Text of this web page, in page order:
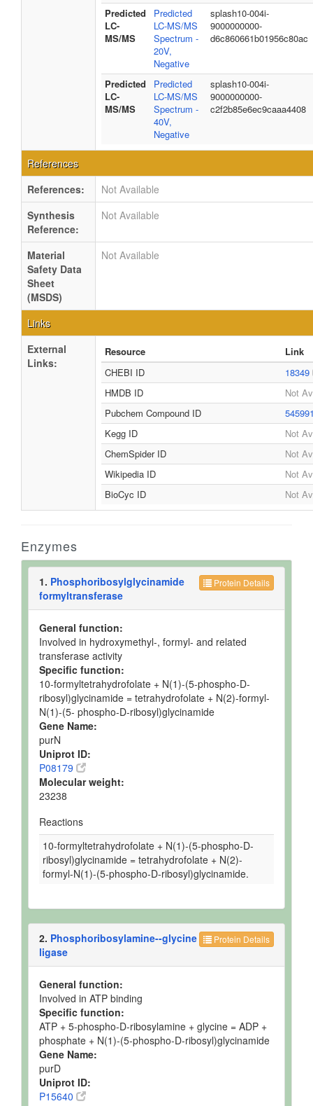
Predicted
LC-
MS/MS
Predicted
LC-MS/MS
Spectrum -
20V,
Negative
splash10-004i-
9000000000-
d6c860661b01956c80ac
Predicted
LC-
MS/MS
Predicted
LC-MS/MS
Spectrum -
40V,
Negative
splash10-004i-
9000000000-
c2f2b85e6ec9caaa4408
References
References:
Not Available
Synthesis
Reference:
Not Available
Material
Safety Data
Sheet
(MSDS)
Not Available
Links
External
Links:
Resource
Link
CHEBI ID
18349
HMDB ID
Not
Pubchem Compound ID
Kegg ID
Not
ChemSpider ID
Not
Wikipedia ID
Not
BioCyc ID
Not
Enzymes
Protein Details
1. Phosphoribosylglycinamide
formyltransferase
General function:
Involved in hydroxymethyl-, formyl- and related
transferase activity
Specific function:
10-formyltetrahydrofolate + N(1)-(5-phospho-D-
ribosyl)glycinamide = tetrahydrofolate + N(2)-formyl-
N(1)-(5- phospho-D-ribosyl)glycinamide
Gene Name:
purN
Uniprot ID:
P08179
Molecular weight:
23238
Reactions
10-formyltetrahydrofolate + N(1)-(5-phospho-D-
ribosyl)glycinamide = tetrahydrofolate + N(2)-
formyl-N(1)-(5-phospho-D-ribosyl)glycinamide.
Protein Details
2. Phosphoribosylamine--glycine
ligase
General function:
Involved in ATP binding
Specific function:
ATP + 5-phospho-D-ribosylamine + glycine = ADP +
phosphate + N(1)-(5-phospho-D-ribosyl)glycinamide
Gene Name:
purD
Uniprot ID:
P15640